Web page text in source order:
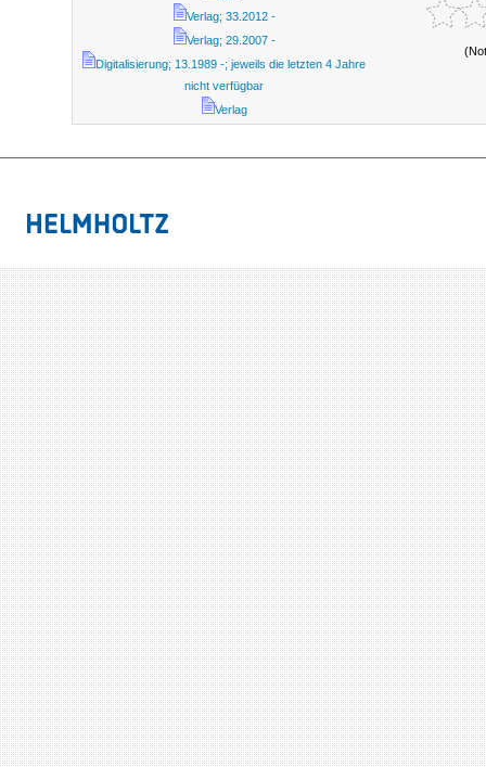
Verlag; 33.2012 -
Verlag; 29.2007 -
Digitalisierung; 13.1989 -; jeweils die letzten 4 Jahre
nicht verfügbar
Verlag